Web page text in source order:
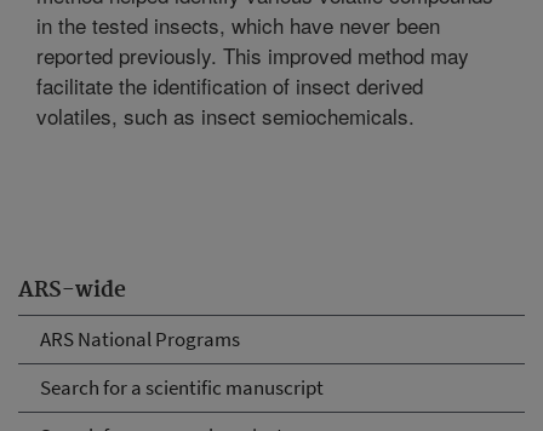
ARS-wide
ARS National Programs
Search for a scientific manuscript
in the tested insects, which have never been
reported previously. This improved method may
facilitate the identification of insect derived
volatiles, such as insect semiochemicals.